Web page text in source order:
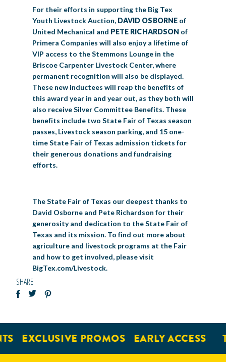
For their efforts in supporting the Big Tex
Youth Livestock Auction, DAVID OSBORNEof
United Mechanical and PETE RICHARDSON of
Primera Companies will also enjoy a lifetime of
VIP access to the Stemmons Lounge in the
Briscoe Carpenter Livestock Center, where
permanent recognition will also be displayed.
These new inductees will reap the benefits of
this award year in and year out, as they both will
also receive Silver Committee Benefits. These
benefits include two State Fair of Texas season
passes, Livestock season parking, and 15 one-
time State Fair of Texas admission tickets for
their generous donations and fundraising
efforts.
The State Fair of Texas our deepest thanks to
David Osborne and Pete Richardson for their
generosity and dedication to the State Fair of
Texas and its mission. To find out more about
agriculture and livestock programs at the Fair
and how to get involved, please visit
BigTex.com/Livestock.
SHARE
EXCLUSIVE PROMOS EARLY ACCESS